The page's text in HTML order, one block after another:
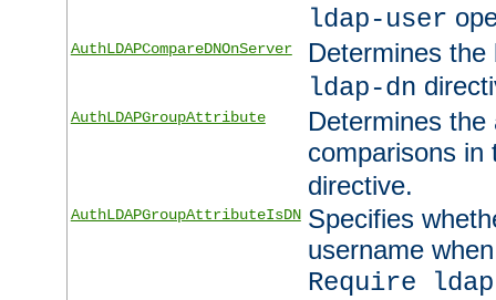
ldap-user
AuthLDAPCompareDNOnServer
Determines
ldap-dn
AuthLDAPGroupAttribute
Determines
comparisons
directive.
AuthLDAPGroupAttributeIsDN Specifies
username
Require